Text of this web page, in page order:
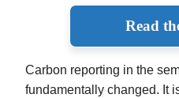
Read
Carbon reporting in the
fundamentally changed. It